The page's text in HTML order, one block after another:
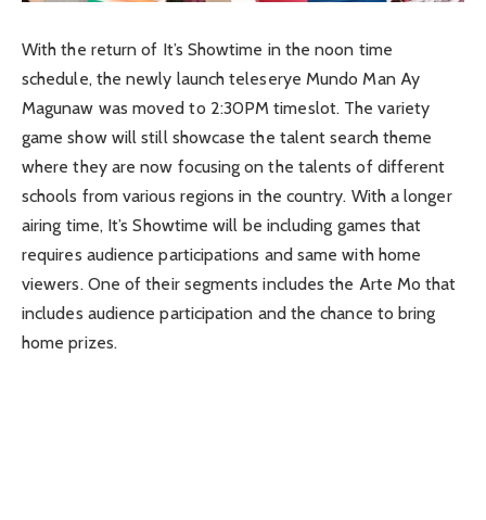
With the return of It’s Showtime in the noon time
schedule, the newly launch teleserye Mundo Man Ay
Magunaw was moved to 2:30PM timeslot. The variety
game show will still showcase the talent search theme
where they are now focusing on the talents of different
schools from various regions in the country. With a longer
airing time, It’s Showtime will be including games that
requires audience participations and same with home
viewers. One of their segments includes the Arte Mo that
includes audience participation and the chance to bring
home prizes.